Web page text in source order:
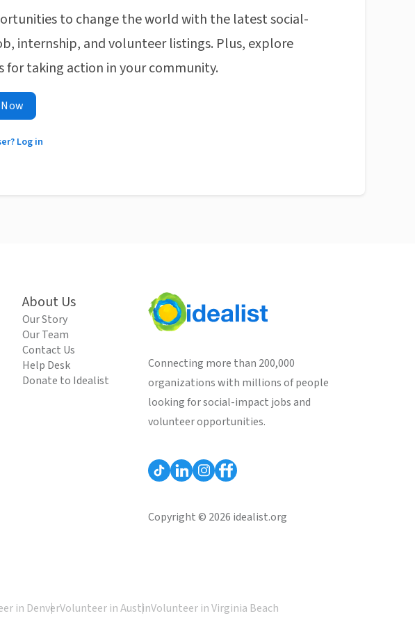
to change the world with the latest social-
internship, and volunteer listings. Plus, explore
for taking action in your community.
Log in
About Us
Our Story
Our Team
Contact Us
Help Desk
Donate to Idealist
Connecting more than 200,000
organizations with millions of people
looking for social-impact jobs and
volunteer opportunities.
Copyright © 2026 idealist.org
in DenverVolunteer in AustinVolunteer in Virginia Beach